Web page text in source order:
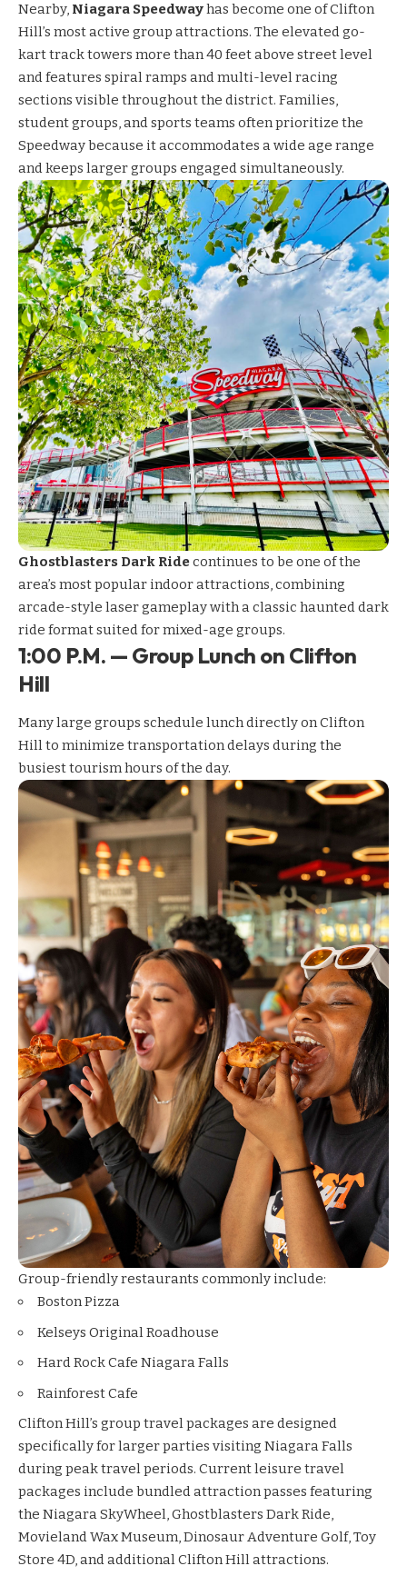
Nearby, Niagara Speedwayhas become one of Clifton
Hill’s most active group attractions. The elevated go-
kart track towers more than 40 feet above street level
and features spiral ramps and multi-level racing
sections visible throughout the district. Families,
student groups, and sports teams often prioritize the
Speedway because it accommodates a wide age range
and keeps larger groups engaged simultaneously.
Ghostblasters Dark Ridecontinues to be one of the
area’s most popular indoor attractions, combining
arcade-style laser gameplay with a classic haunted dark
ride format suited for mixed-age groups.
1:00 P.M. — Group Lunch on Clifton
Hill
Many large groups schedule lunch directly on Clifton
Hill to minimize transportation delays during the
busiest tourism hours of the day.
Group-friendly restaurants commonly include:
Boston Pizza
Kelseys Original Roadhouse
Hard Rock Cafe Niagara Falls
Rainforest Cafe
Clifton Hill’s group travel packages are designed
specifically for larger parties visiting Niagara Falls
during peak travel periods. Current leisure travel
packages include bundled attraction passes featuring
the Niagara SkyWheel, Ghostblasters Dark Ride,
Movieland Wax Museum, Dinosaur Adventure Golf, Toy
Store 4D, and additional Clifton Hill attractions.